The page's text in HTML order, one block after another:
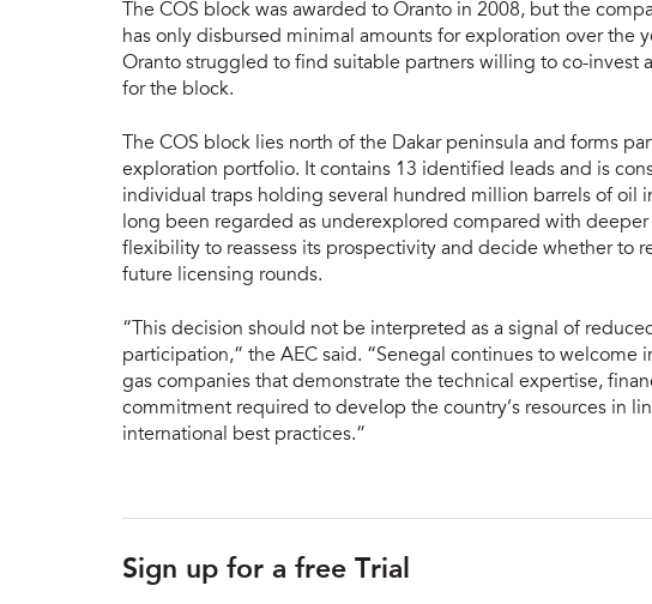
The COS block was awarded to Oranto in 2008, but the
has only disbursed minimal amounts for exploration over the
Oranto struggled to find suitable partners willing to co-invest
for the block.
The COS block lies north of the Dakar peninsula and forms
exploration portfolio. It contains 13 identified leads and is
individual traps holding several hundred million barrels of oil
long been regarded as underexplored compared with
flexibility to reassess its prospectivity and decide whether to
future licensing rounds.
“This decision should not be interpreted as a signal of
participation,” the AEC said. “Senegal continues to welcome
gas companies that demonstrate the technical expertise,
commitment required to develop the country’s resources in
international best practices.”
Sign up for a free Trial